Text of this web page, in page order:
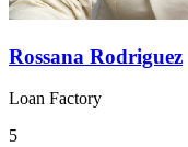
Rossana Rodriguez
Loan Factory
5